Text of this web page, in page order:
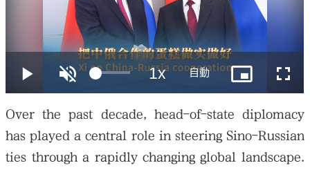
Over the past decade, head-of-state diplomacy
has played a central role in steering Sino-Russian
ties through a rapidly changing global landscape.